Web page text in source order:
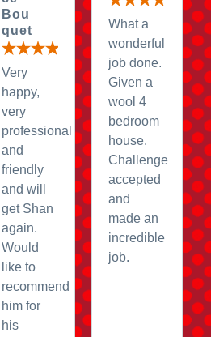
Bou
quet
Very
happy,
very
professional
and
friendly
and will
get Shan
again.
Would
like to
recommend
him for
his
What a
wonderful
job done.
Given a
wool 4
bedroom
house.
Challenge
accepted
and
made an
incredible
job.